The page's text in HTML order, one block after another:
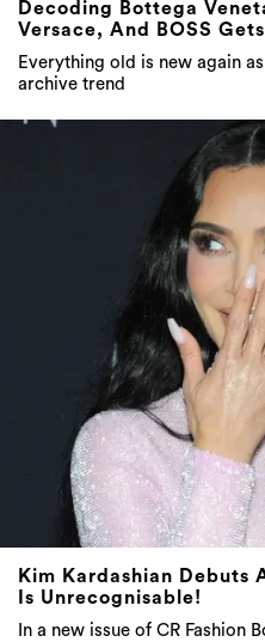
Decoding Bottega
Versace, And BOSS
Everything old is new again
archive trend
Kim Kardashian Debuts
Is Unrecognisable!
In a new issue of CR Fashion